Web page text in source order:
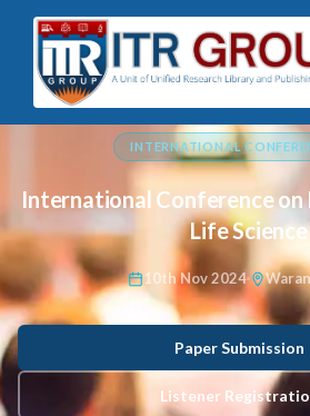
INTERNATIONAL
International Conference on
Life Science
10th Nov 2024
Paper Submission
Listener